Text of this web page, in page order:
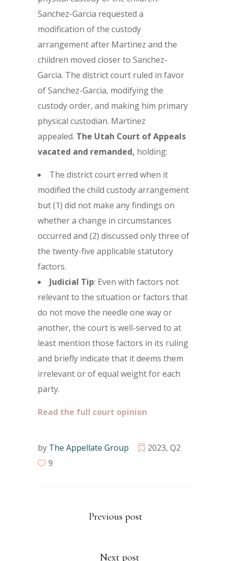
Sanchez-Garcia requested a
modification of the custody
arrangement after Martinez and the
children moved closer to Sanchez-
Garcia. The district court ruled in favor
of Sanchez-Garcia, modifying the
custody order, and making him primary
physical custodian. Martinez
appealed. The Utah Court of Appeals
vacated and remanded, holding:
The district court erred when it
modified the child custody arrangement
but (1) did not make any findings on
whether a change in circumstances
occurred and (2) discussed only three of
the twenty-five applicable statutory
factors.
Judicial Tip: Even with factors not
relevant to the situation or factors that
do not move the needle one way or
another, the court is well-served to at
least mention those factors in its ruling
and briefly indicate that it deems them
irrelevant or of equal weight for each
party.
Read the full court opinion
by The Appellate Group 2023, Q2
9
Previous post
Next post